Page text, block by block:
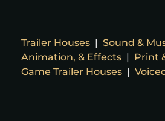
Trailer Houses | Sound &
Animation, & Effects | Print
Game Trailer Houses |